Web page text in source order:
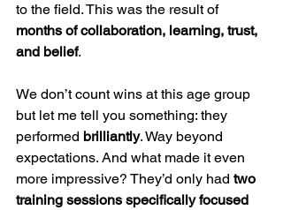
to the field. This was the result of
months of collaboration, learning, trust,
and belief.
We don’t count wins at this age group
but let me tell you something: they
performed brilliantly. Way beyond
expectations. And what made it even
more impressive? They’d only had two
training sessions specifically focused